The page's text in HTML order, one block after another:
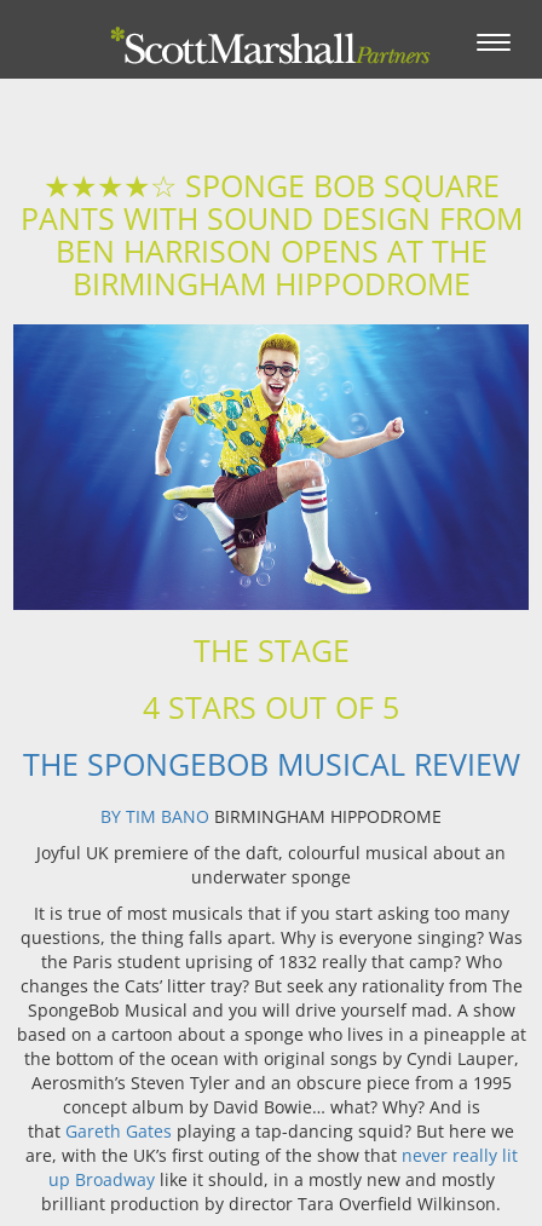
Toggle
★★★★☆ SPONGE BOB SQUARE
PANTS WITH SOUND DESIGN FROM
BEN HARRISON OPENS AT THE
BIRMINGHAM HIPPODROME
THE STAGE
4 STARS OUT OF 5
THE SPONGEBOB MUSICAL REVIEW
BY TIM BANO BIRMINGHAM HIPPODROME
Joyful UK premiere of the daft, colourful musical about an
underwater sponge
It is true of most musicals that if you start asking too many
questions, the thing falls apart. Why is everyone singing? Was
the Paris student uprising of 1832 really that camp? Who
changes the Cats’ litter tray? But seek any rationality from The
SpongeBob Musical and you will drive yourself mad. A show
based on a cartoon about a sponge who lives in a pineapple at
the bottom of the ocean with original songs by Cyndi Lauper,
Aerosmith’s Steven Tyler and an obscure piece from a 1995
concept album by David Bowie… what? Why? And is
that Gareth Gates playing a tap-dancing squid? But here we
are, with the UK’s first outing of the show that never really lit
up Broadwaylike it should, in a mostly new and mostly
brilliant production by director Tara Overfield Wilkinson.